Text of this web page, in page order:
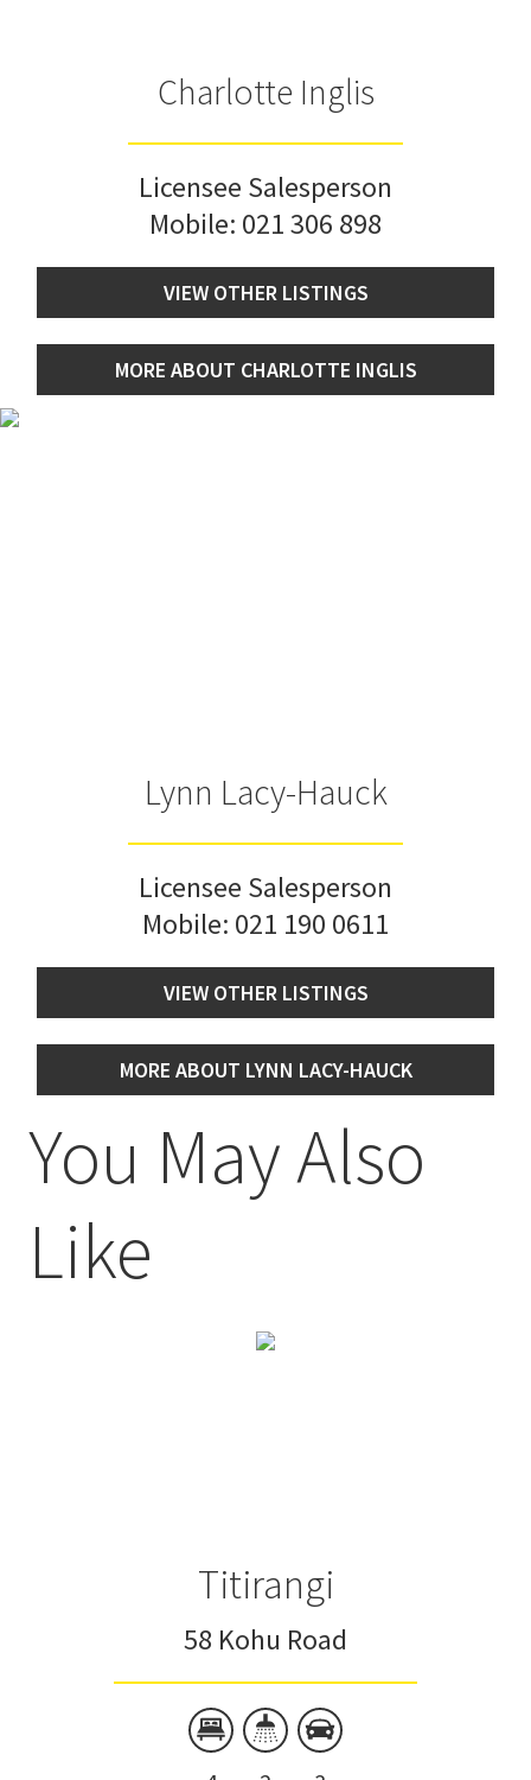
Charlotte Inglis
Licensee Salesperson
Mobile: 021 306 898
VIEW OTHER LISTINGS
MORE ABOUT CHARLOTTE INGLIS
Lynn Lacy-Hauck
Licensee Salesperson
Mobile: 021 190 0611
VIEW OTHER LISTINGS
MORE ABOUT LYNN LACY-HAUCK
You May Also
Like
Titirangi
58 Kohu Road